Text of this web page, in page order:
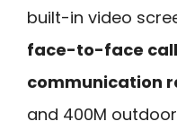
built-in video
face-to-face
communication
and 400M